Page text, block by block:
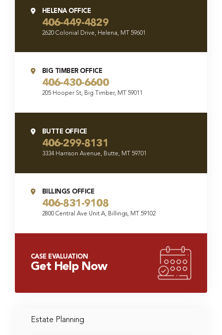
HELENA OFFICE
406-449-4829
2620 Colonial Drive, Helena, MT 59601
BIG TIMBER OFFICE
406-430-6600
205 Hooper St, Big Timber, MT 59011
BUTTE OFFICE
406-299-8131
3334 Harrison Avenue, Butte, MT 59701
BILLINGS OFFICE
406-831-9108
2800 Central Ave Unit A, Billings, MT 59102
CASE EVALUATION
Get Help Now
Estate Planning